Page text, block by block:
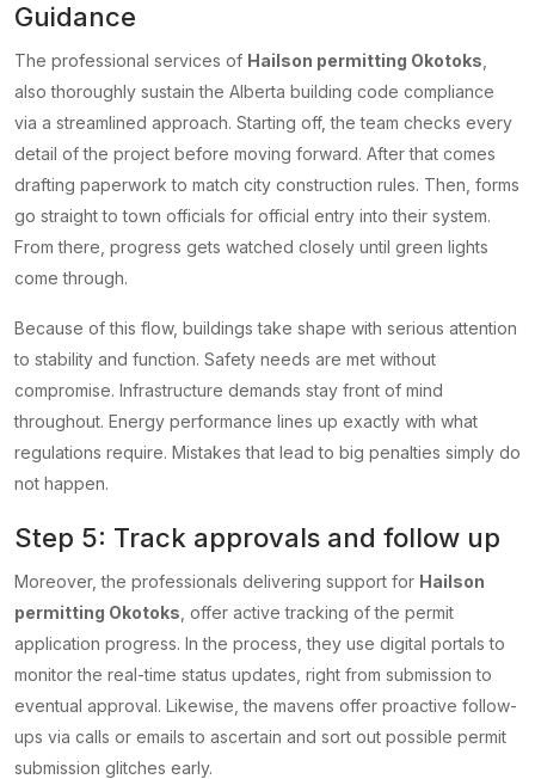
Guidance
The professional services of Hailson permitting Okotoks
also thoroughly sustain the Alberta building code compliance
via a streamlined approach. Starting off, the team checks every
detail of the project before moving forward. After that comes
drafting paperwork to match city construction rules. Then, forms
go straight to town officials for official entry into their system.
From there, progress gets watched closely until green lights
come through.
Because of this flow, buildings take shape with serious attention
to stability and function. Safety needs are met without
compromise. Infrastructure demands stay front of mind
throughout. Energy performance lines up exactly with what
regulations require. Mistakes that lead to big penalties simply do
not happen.
Step 5: Track approvals and follow up
Moreover, the professionals delivering support for Hailson
permitting Okotoks , offer active tracking of the permit
application progress. In the process, they use digital portals to
monitor the real-time status updates, right from submission to
eventual approval. Likewise, the mavens offer proactive follow-
ups via calls or emails to ascertain and sort out possible permit
submission glitches early.